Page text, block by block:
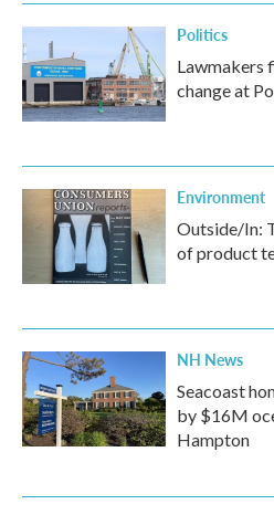
Politics
Lawmakers
change at
Environment
Outside/In:
of product
NH News
Seacoast
by $16M
Hampton